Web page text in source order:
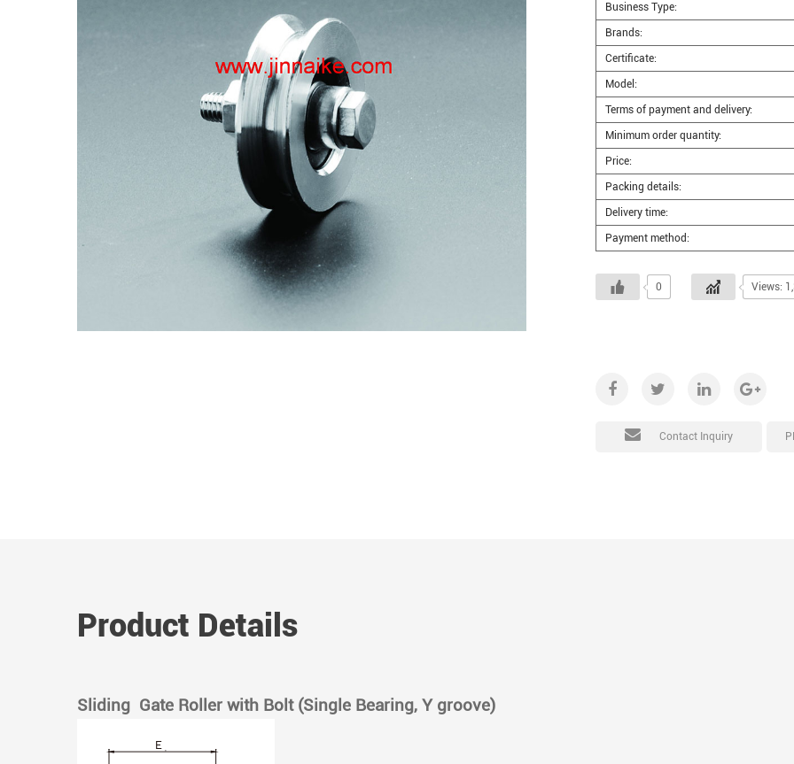
Business Type:
Brands:
Certificate:
Model:
Terms of payment and delivery:
Minimum order quantity:
Price:
Packing details:
Delivery time:
Payment method:
0 Views:
Contact Inquiry
Product Details
Sliding Gate Roller with Bolt (Single Bearing, Y groove)